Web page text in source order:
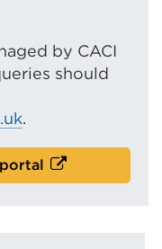
by CACI
should
.
E
x